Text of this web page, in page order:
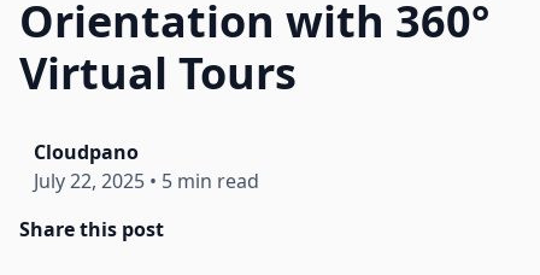
Orientation with 360°
Virtual Tours
Cloudpano
July 22, 2025 • 5 min read
Share this post